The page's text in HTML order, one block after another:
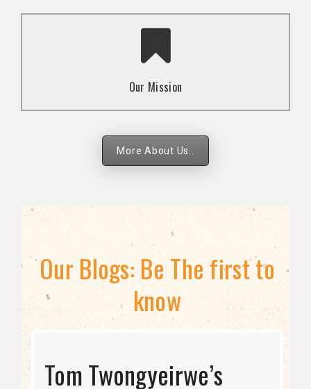
Our Mission
To advocate for the well-being and respect of
human rights of marginalized communities through
strategies.
More About Us..
Our Blogs: Be The first to
know
STRATEGIC DIRECTION
Tom Twongyeirwe’s
THE THREAT TO LGBTQ+
Bisexuality Is Not a